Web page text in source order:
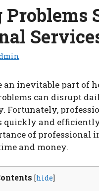
an inevitable part of
can disrupt
Fortunately,
quickly and
of
and money.
[hide]